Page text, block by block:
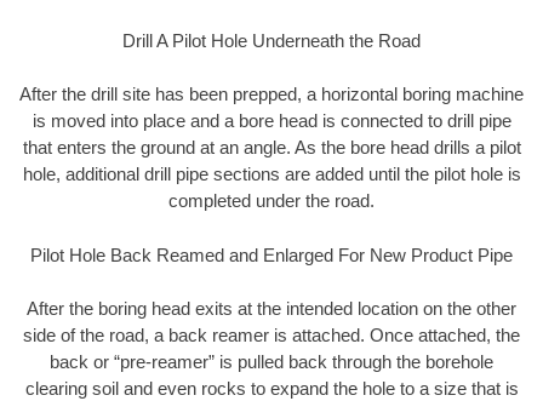
Drill A Pilot Hole Underneath the Road
After the drill site has been prepped, a horizontal boring machine
is moved into place and a bore head is connected to drill pipe
that enters the ground at an angle. As the bore head drills a pilot
hole, additional drill pipe sections are added until the pilot hole is
completed under the road.
Pilot Hole Back Reamed and Enlarged For New Product Pipe
After the boring head exits at the intended location on the other
side of the road, a back reamer is attached. Once attached, the
back or “pre-reamer” is pulled back through the borehole
clearing soil and even rocks to expand the hole to a size that is